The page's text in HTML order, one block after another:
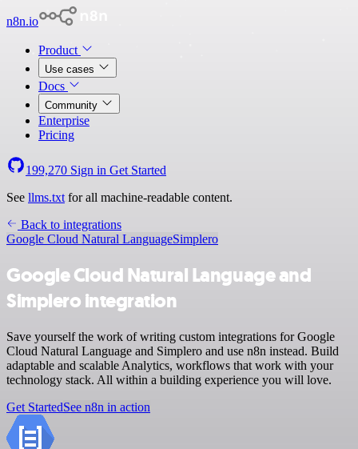
n8n.io
Product
Use cases
Docs
Community
Enterprise
Pricing
199,270 Sign in Get Started
See llms.txt for all machine-readable content.
Back to integrations
Google Cloud Natural LanguageSimplero
Google Cloud Natural Language and
Simplero integration
Save yourself the work of writing custom integrations for Google
Cloud Natural Language and Simplero and use n8n instead. Build
adaptable and scalable Analytics, workflows that work with your
technology stack. All within a building experience you will love.
Get StartedSee n8n in action